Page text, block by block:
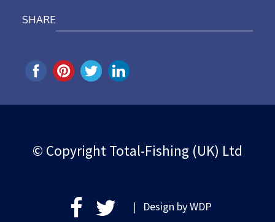
SHARE
© Copyright Total-Fishing (UK) Ltd
| Design byWDP